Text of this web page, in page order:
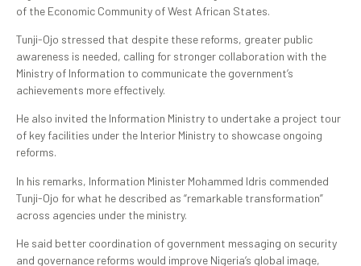
of the Economic Community of West African States.
Tunji-Ojo stressed that despite these reforms, greater public
awareness is needed, calling for stronger collaboration with the
Ministry of Information to communicate the government’s
achievements more effectively.
He also invited the Information Ministry to undertake a project tour
of key facilities under the Interior Ministry to showcase ongoing
reforms.
In his remarks, Information Minister Mohammed Idris commended
Tunji-Ojo for what he described as “remarkable transformation”
across agencies under the ministry.
He said better coordination of government messaging on security
and governance reforms would improve Nigeria’s global image,